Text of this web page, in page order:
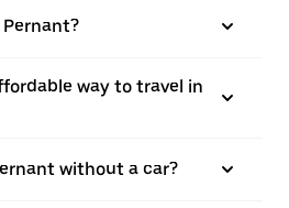
Pernant?
way to travel in
without a car?